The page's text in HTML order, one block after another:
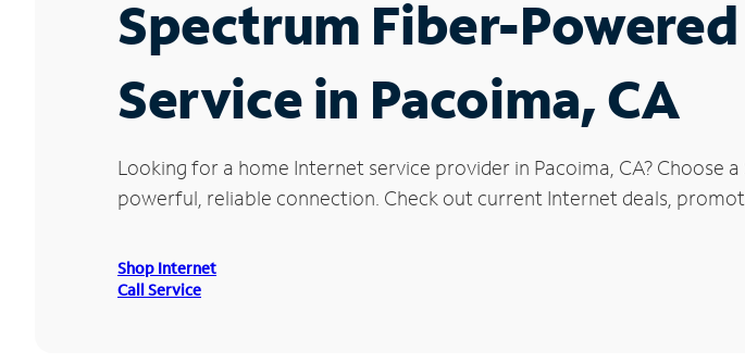
Spectrum Fiber-
Service in Pacoima, CA
Looking for a home Internet service provider in Pacoima, CA? Choose
powerful, reliable connection. Check out current Internet deals,
Shop Internet
Call Service